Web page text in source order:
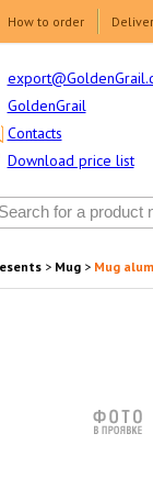
How to order
GoldenGrail
Download price list
Contacts
> Mug> Mug